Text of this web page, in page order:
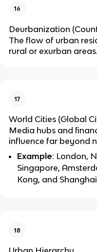
16
Deurbanization
The flow of urban
rural or exurban areas.
17
World Cities (Global
Media hubs and
influence far beyond
Example: London,
Singapore,
Kong, and
18